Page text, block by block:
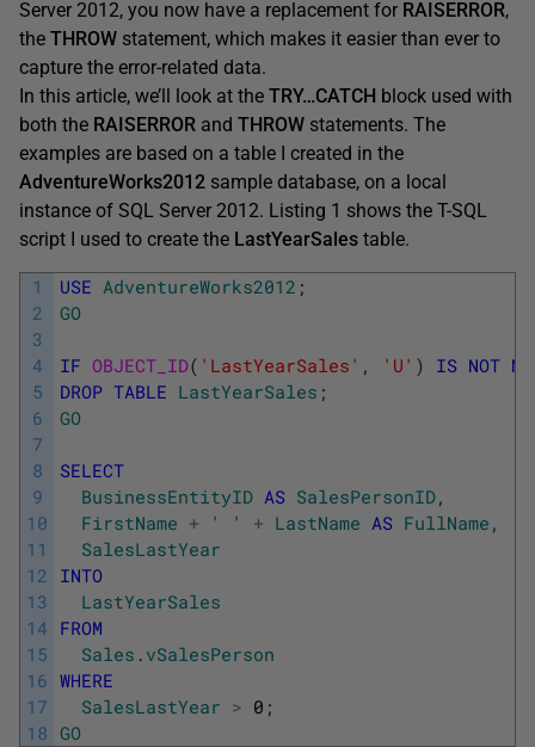
Server 2012, you now have a replacement for RAISERROR,
the THROW statement, which makes it easier than ever to
capture the error-related data.
In this article, we’ll look at the TRY…CATCH block used with
both the RAISERROR and THROW statements. The
examples are based on a table I created in the
AdventureWorks2012 sample database, on a local
instance of SQL Server 2012. Listing 1 shows the T-SQL
script I used to create the LastYearSales table.
1
2
3
4
5
6
7
8
9
10
11
12
13
14
15
16
17
18
USE AdventureWorks2012 ;
GO
IF OBJECT_ID( 'LastYearSales' , 'U' ) IS NOT
DROP TABLE LastYearSales ;
GO
SELECT
BusinessEntityID AS SalesPersonID,
FirstName + ' ' + LastName AS FullName ,
SalesLastYear
INTO
LastYearSales
FROM
Sales . vSalesPerson
WHERE
SalesLastYear > 0 ;
GO